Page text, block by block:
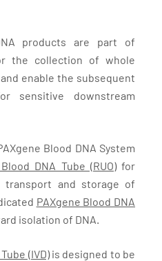
products are part of
the collection of whole
enable the subsequent
sensitive downstream
Blood DNA System
DNA Tube (RUO)for
transport and storage of
PAXgene Blood DNA
isolation of DNA.
(IVD)is designed to be